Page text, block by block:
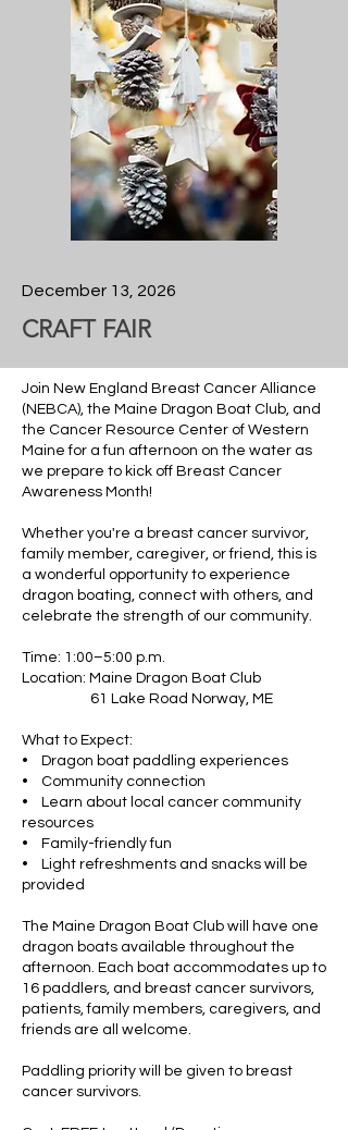
December 13, 2026
CRAFT FAIR
Join New England Breast Cancer Alliance
(NEBCA), the Maine Dragon Boat Club, and
the Cancer Resource Center of Western
Maine for a fun afternoon on the water as
we prepare to kick off Breast Cancer
Awareness Month!
Whether you're a breast cancer survivor,
family member, caregiver, or friend, this is
a wonderful opportunity to experience
dragon boating, connect with others, and
celebrate the strength of our community.
Time: 1:00–5:00 p.m.
Location: Maine Dragon Boat Club
61 Lake Road Norway, ME
What to Expect:
• Dragon boat paddling experiences
• Community connection
• Learn about local cancer community
resources
• Family-friendly fun
• Light refreshments and snacks will be
provided
The Maine Dragon Boat Club will have one
dragon boats available throughout the
afternoon. Each boat accommodates up to
16 paddlers, and breast cancer survivors,
patients, family members, caregivers, and
friends are all welcome.
Paddling priority will be given to breast
cancer survivors.